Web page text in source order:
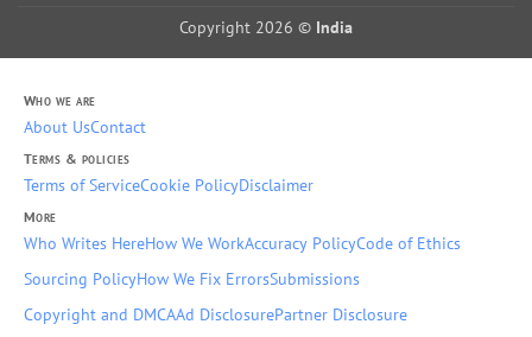
Copyright 2026 © India
Who we are
About UsContact
Terms & policies
Terms of ServiceCookie PolicyDisclaimer
More
Who Writes HereHow We WorkAccuracy PolicyCode of Ethics
Sourcing PolicyHow We Fix ErrorsSubmissions
Copyright and DMCAAd DisclosurePartner Disclosure